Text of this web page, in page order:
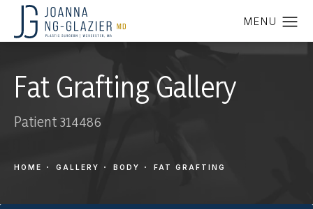
Fat Grafting Gallery
Patient 314486
HOME GALLERY BODY FAT GRAFTING